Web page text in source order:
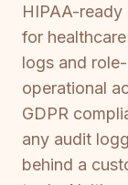
HIPAA-
for
logs and
operational
GDPR
any audit
behind a